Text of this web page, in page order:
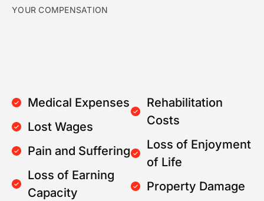
YOUR COMPENSATION
Medical Expenses
Lost Wages
Pain and Suffering
Loss of Earning
Capacity
Rehabilitation
Costs
Loss of Enjoyment
of Life
Property Damage